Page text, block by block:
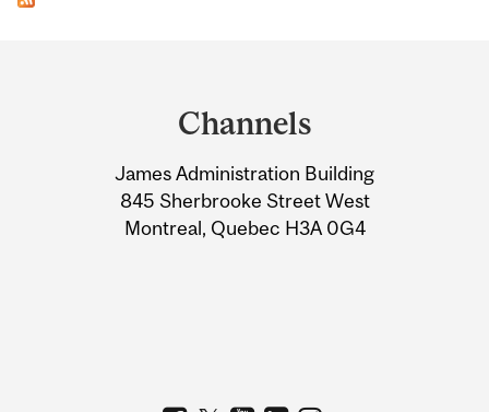
Information
Channels
James Administration Building
845 Sherbrooke Street West
Montreal, Quebec H3A 0G4